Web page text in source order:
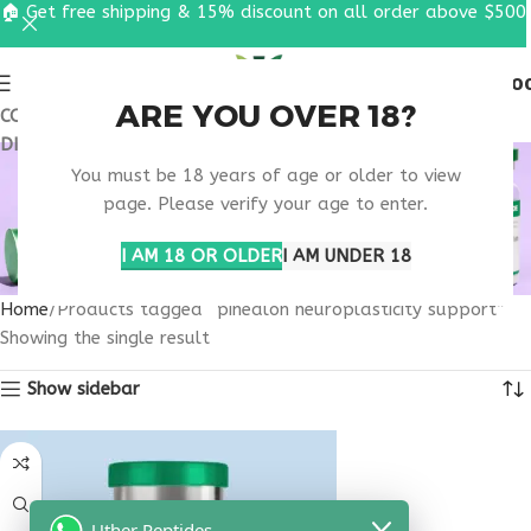
ARE YOU OVER 18?
You must be 18 years of age or older to view
page. Please verify your age to enter.
I AM 18 OR OLDERI AM UNDER 18
COUPON CODE: UT2026. GET FREE SHIPPING & 15%
DISCOUNT ON ALL ORDER ABOVE $500
PINEALON
NEUROPLASTICITY
SUPPORT
Home Products tagged “pinealon neuroplasticity support”
Showing the single result
Show sidebar
🏠 Get free shipping & 15% discount on all order above $500